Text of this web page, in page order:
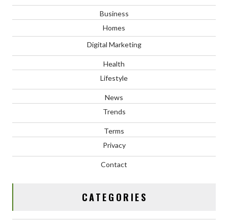
Business
Homes
Digital Marketing
Health
Lifestyle
News
Trends
Terms
Privacy
Contact
CATEGORIES